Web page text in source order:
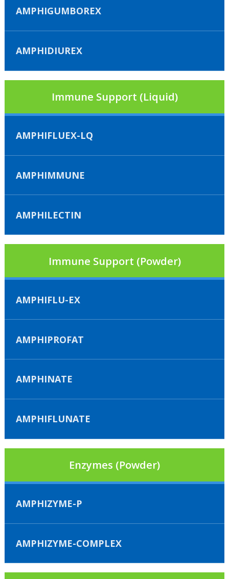
AMPHIGUMBOREX
AMPHIDIUREX
Immune Support (Liquid)
AMPHIFLUEX-LQ
AMPHIMMUNE
AMPHILECTIN
Immune Support (Powder)
AMPHIFLU-EX
AMPHIPROFAT
AMPHINATE
AMPHIFLUNATE
Enzymes (Powder)
AMPHIZYME-P
AMPHIZYME-COMPLEX